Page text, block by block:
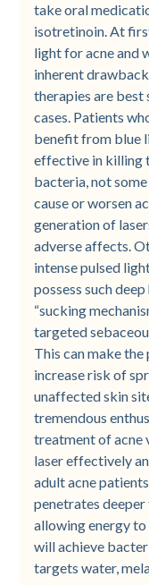
take oral
isotretinoin. At
light for acne and
inherent
therapies are
cases. Patients
benefit from blue
effective in killing
bacteria, not
cause or worsen
generation of
adverse affects.
intense pulsed
possess such
“sucking
targeted
This can make the
increase risk of
unaffected skin
tremendous
treatment of acne
laser effectively
adult acne
penetrates
allowing energy to
will achieve
targets water,